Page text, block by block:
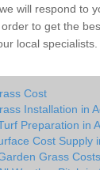
will respond to
to get the
local specialists.
Cost
Installation in
Preparation in
Cost Supply
Grass